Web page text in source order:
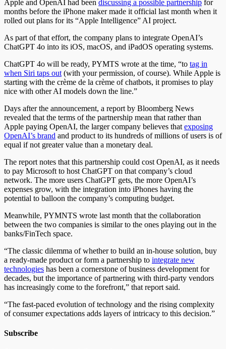
Apple and OpenAI had been discussing a possible partnership for
months before the iPhone maker made it official last month when it
rolled out plans for its “Apple Intelligence” AI project.
As part of that effort, the company plans to integrate OpenAI’s
ChatGPT 4o into its iOS, macOS, and iPadOS operating systems.
ChatGPT 4o will be ready, PYMTS wrote at the time, “to tag in
when Siri taps out (with your permission, of course). While Apple is
starting with the crème de la crème of chatbots, it promises to play
nice with other AI models down the line.”
Days after the announcement, a report by Bloomberg News
revealed that the terms of the partnership mean that rather than
Apple paying OpenAI, the larger company believes that exposing
OpenAI’s brand and product to its hundreds of millions of users is of
equal if not greater value than a monetary deal.
The report notes that this partnership could cost OpenAI, as it needs
to pay Microsoft to host ChatGPT on that company’s cloud
network. The more users ChatGPT gets, the more OpenAI’s
expenses grow, with the integration into iPhones having the
potential to balloon the company’s computing budget.
Meanwhile, PYMNTS wrote last month that the collaboration
between the two companies is similar to the ones playing out in the
banks/FinTech space.
“The classic dilemma of whether to build an in-house solution, buy
a ready-made product or form a partnership to integrate new
technologies has been a cornerstone of business development for
decades, but the importance of partnering with third-party vendors
has increasingly come to the forefront,” that report said.
“The fast-paced evolution of technology and the rising complexity
of consumer expectations adds layers of intricacy to this decision.”
Subscribe